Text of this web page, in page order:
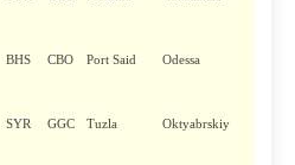
BHS CBO Port Said Odessa
SYR GGC Tuzla Oktyabrskiy